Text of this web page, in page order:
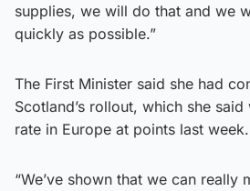
supplies, we will do that and we
quickly as possible.”
The First Minister said she had
Scotland’s rollout, which she
rate in Europe at points last week.
“We’ve shown that we can really